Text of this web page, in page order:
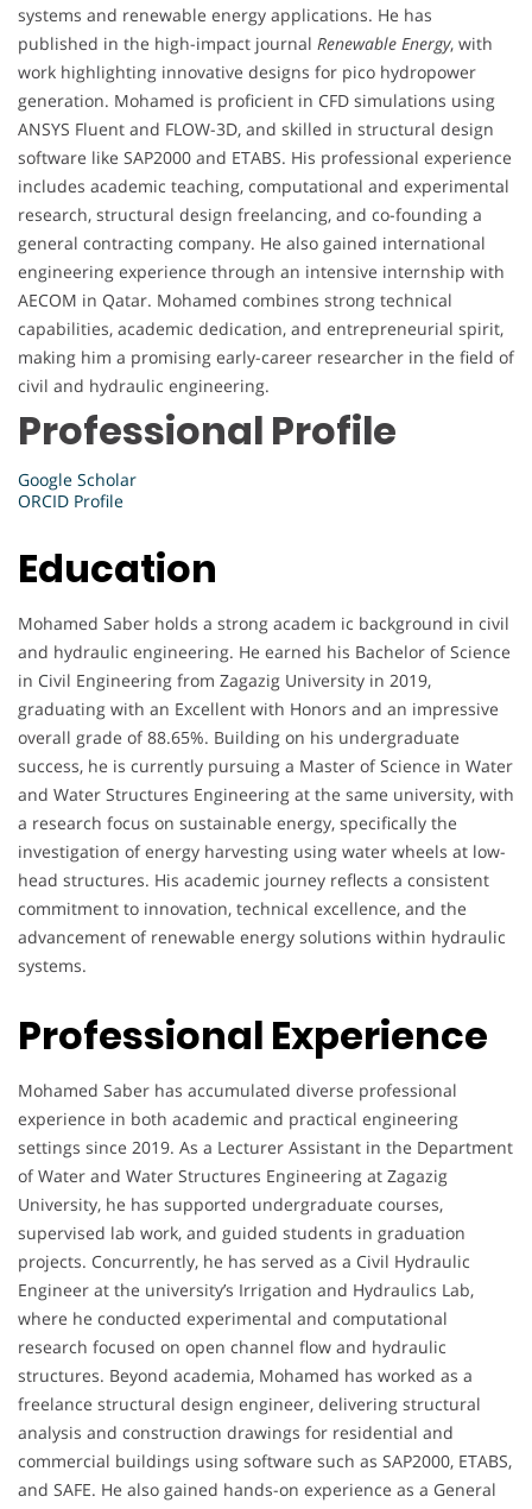
systems and renewable energy applications. He has
published in the high-impact journal Renewable Energy, with
work highlighting innovative designs for pico hydropower
generation. Mohamed is proficient in CFD simulations using
ANSYS Fluent and FLOW-3D, and skilled in structural design
software like SAP2000 and ETABS. His professional experience
includes academic teaching, computational and experimental
research, structural design freelancing, and co-founding a
general contracting company. He also gained international
engineering experience through an intensive internship with
AECOM in Qatar. Mohamed combines strong technical
capabilities, academic dedication, and entrepreneurial spirit,
making him a promising early-career researcher in the field of
civil and hydraulic engineering.
Professional Profile
Google Scholar
ORCID Profile
Education
Mohamed Saber holds a strong academ ic background in civil
and hydraulic engineering. He earned his Bachelor of Science
in Civil Engineering from Zagazig University in 2019,
graduating with an Excellent with Honors and an impressive
overall grade of 88.65%. Building on his undergraduate
success, he is currently pursuing a Master of Science in Water
and Water Structures Engineering at the same university, with
a research focus on sustainable energy, specifically the
investigation of energy harvesting using water wheels at low-
head structures. His academic journey reflects a consistent
commitment to innovation, technical excellence, and the
advancement of renewable energy solutions within hydraulic
systems.
Professional Experience
Mohamed Saber has accumulated diverse professional
experience in both academic and practical engineering
settings since 2019. As a Lecturer Assistant in the Department
of Water and Water Structures Engineering at Zagazig
University, he has supported undergraduate courses,
supervised lab work, and guided students in graduation
projects. Concurrently, he has served as a Civil Hydraulic
Engineer at the university’s Irrigation and Hydraulics Lab,
where he conducted experimental and computational
research focused on open channel flow and hydraulic
structures. Beyond academia, Mohamed has worked as a
freelance structural design engineer, delivering structural
analysis and construction drawings for residential and
commercial buildings using software such as SAP2000, ETABS,
and SAFE. He also gained hands-on experience as a General